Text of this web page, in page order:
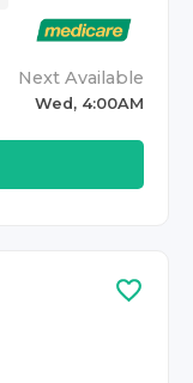
Next Available
Wed, 4:00AM